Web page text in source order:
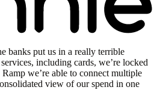
banks put us in a really terrible
including cards, we’re locked
we’re able to connect multiple
view of our spend in one